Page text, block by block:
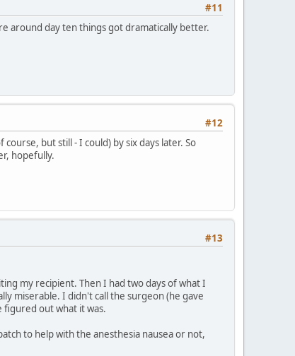
#11
around day ten things got dramatically better.
#12
but still - I could) by six days later. So
hopefully.
#13
my recipient. Then I had two days of what I
miserable. I didn't call the surgeon (he gave
figured out what it was.
to help with the anesthesia nausea or not,